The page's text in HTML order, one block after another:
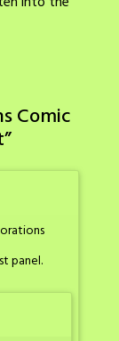
Comic
”
panel.